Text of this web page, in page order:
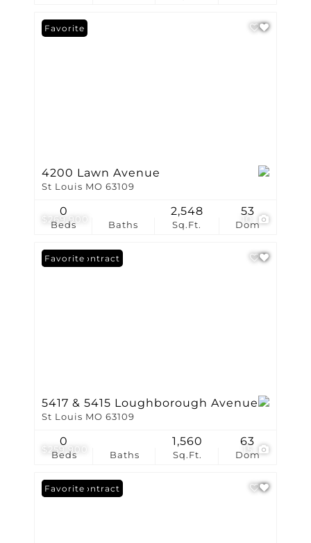
$269,900
Favorite
4200 Lawn Avenue
St Louis MO 63109
Beds
0
Baths Sq.Ft.
2,548
Dom
53
$259,900 15
Under Contract
Favorite
5417 & 5415 Loughborough Avenue
St Louis MO 63109
Beds
0
Baths Sq.Ft.
1,560
Dom
63
Under Contract
Favorite